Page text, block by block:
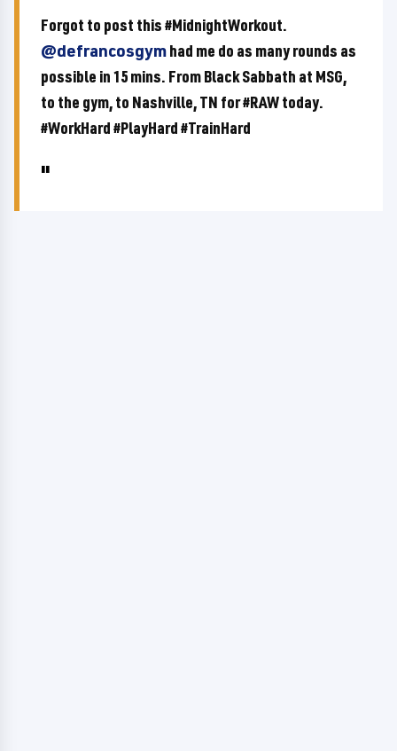
Forgot to post this #MidnightWorkout.
@defrancosgymhad me do as many rounds as
possible in 15 mins. From Black Sabbath at MSG,
to the gym, to Nashville, TN for #RAW today.
#WorkHard #PlayHard #TrainHard